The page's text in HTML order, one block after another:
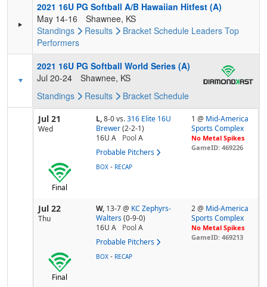
2021 16U PG Softball A/B Hawaiian Hitfest (A)
May 14-16
Shawnee, KS
Standings
Results Bracket Schedule Leaders Top
Performers
2021 16U PG Softball World Series (A)
Jul 20-24
Shawnee, KS
Standings
Results Bracket Schedule
Jul 21
Wed
L,8-0vs. 316 Elite 16U
Brewer (2-2-1)
16U A
Pool A
Probable Pitchers
1 @ Mid-America
Sports Complex
No Metal Spikes
GameID: 469226
Final
BOX - RECAP
Jul 22
Thu
W, 13-7@ KC Zephyrs-
Walters (0-9-0)
16U A
Pool A
Probable Pitchers
2 @ Mid-America
Sports Complex
No Metal Spikes
GameID: 469213
Final
BOX - RECAP